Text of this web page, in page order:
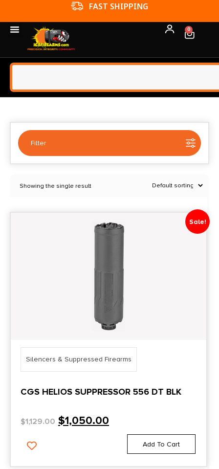
FFL TRANSFERS
0
Filter
Max price
Showing the single result
Sale!
Silencers & Suppressed Firearms
CGS HELIOS SUPPRESSOR 556 DT BLK
$1,129.00 $1,050.00
Add To Cart